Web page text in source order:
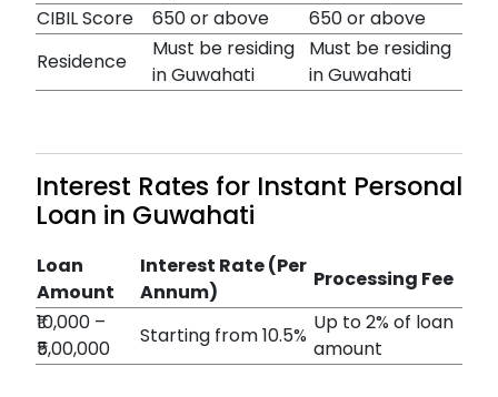
CIBIL Score
650 or above
650 or above
Residence
Must be residing
in Guwahati
Must be residing
in Guwahati
Interest Rates for Instant Personal
Loan in Guwahati
Loan
Amount
Interest Rate (Per
Annum)
Processing Fee
₹10,000 –
₹5,00,000
Starting from 10.5%
Up to 2% of loan
amount